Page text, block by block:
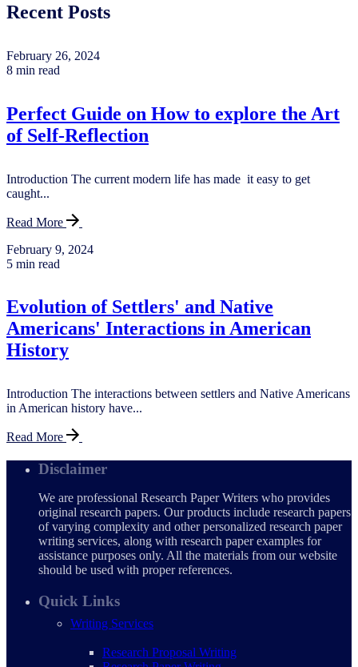
Recent Posts
February 26, 2024
8 min read
Perfect Guide on How to explore the Art
of Self-Reflection
Introduction The current modern life has made it easy to get
caught...
Read More
February 9, 2024
5 min read
Evolution of Settlers' and Native
Americans' Interactions in American
History
Introduction The interactions between settlers and Native Americans
in American history have...
Read More
Disclaimer
We are professional Research Paper Writers who provides
original research papers. Our products include research papers
of varying complexity and other personalized research paper
writing services, along with research paper examples for
assistance purposes only. All the materials from our website
should be used with proper references.
Quick Links
Writing Services
Research Proposal Writing